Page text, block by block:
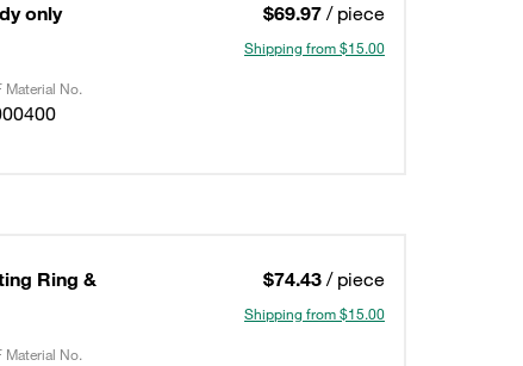
only
$69.97 / piece
Shipping from $15.00
Material No.
Ring &
$74.43 / piece
Shipping from $15.00
Material No.